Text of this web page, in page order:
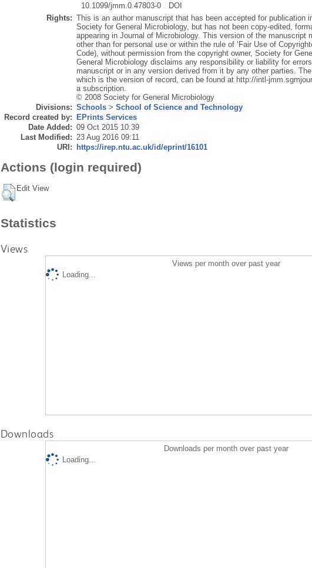
10.1099/jmm.0.47803-0
DOI
Rights: This is an author manuscript that has been accepted for publication
Society for General Microbiology, but has not been copy-edited,
appearing in Journal of Microbiology. This version of the manuscript
other than for personal use or within the rule of ‘Fair Use of
Code), without permission from the copyright owner, Society for
General Microbiology disclaims any responsibility or liability for
manuscript or in any version derived from it by any other parties.
which is the version of record, can be found at http://intl-
a subscription.
© 2008 Society for General Microbiology
Divisions: Schools> School of Science and Technology
Record created by:
EPrints Services
Date Added: 09 Oct 2015 10:39
Last Modified: 23 Aug 2016 09:11
URI:
https://irep.ntu.ac.uk/id/eprint/16101
Actions (login required)
Edit View
Statistics
Views
Views per month over past year
Loading...
Downloads
Downloads per month over past year
Loading...